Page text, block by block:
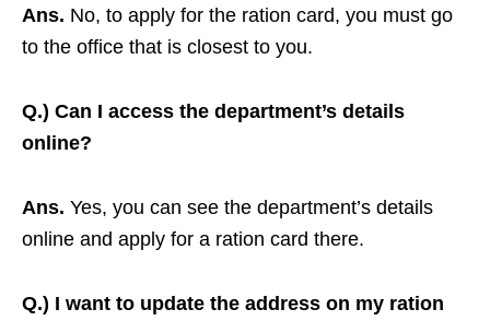
Ans. No, to apply for the ration card, you must go
to the office that is closest to you.
Q.) Can I access the department’s details
online?
Ans. Yes, you can see the department’s details
online and apply for a ration card there.
Q.) I want to update the address on my ration